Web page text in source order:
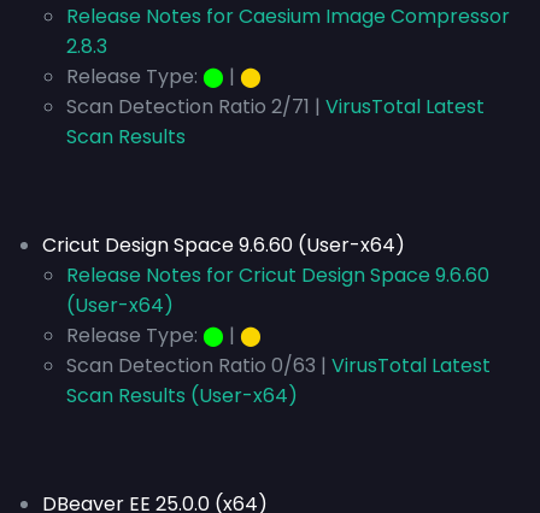
Release Notes for Caesium Image Compressor
2.8.3
Release Type: ⬤ | ⬤
Scan Detection Ratio 2/71 | VirusTotal Latest
Scan Results
Cricut Design Space 9.6.60 (User-x64)
Release Notes for Cricut Design Space 9.6.60
(User-x64)
Release Type: ⬤ | ⬤
Scan Detection Ratio 0/63 | VirusTotal Latest
Scan Results (User-x64)
DBeaver EE 25.0.0 (x64)